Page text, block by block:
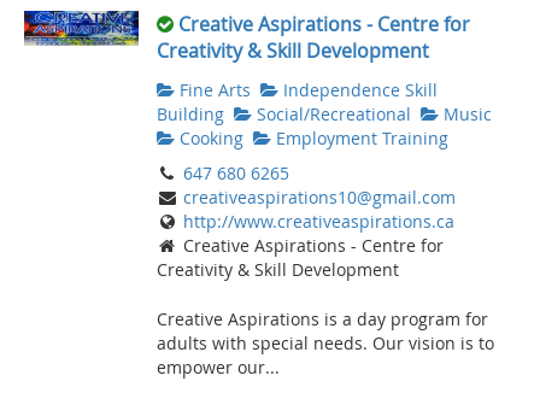
Creative Aspirations - Centre for
Creativity & Skill Development
Fine Arts
Independence Skill
Building
Social/Recreational
Music
Cooking
Employment Training
647 680 6265
creativeaspirations10@gmail.com
http://www.creativeaspirations.ca
Creative Aspirations - Centre for
Creativity & Skill Development
Creative Aspirations is a day program for
adults with special needs. Our vision is to
empower our...